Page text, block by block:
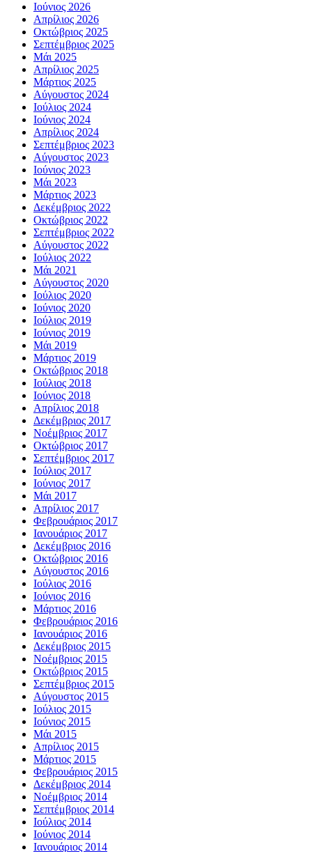
Ιούνιος 2026
Απρίλιος 2026
Οκτώβριος 2025
Σεπτέμβριος 2025
Μάι 2025
Απρίλιος 2025
Μάρτιος 2025
Αύγουστος 2024
Ιούλιος 2024
Ιούνιος 2024
Απρίλιος 2024
Σεπτέμβριος 2023
Αύγουστος 2023
Ιούνιος 2023
Μάι 2023
Μάρτιος 2023
Δεκέμβριος 2022
Οκτώβριος 2022
Σεπτέμβριος 2022
Αύγουστος 2022
Ιούλιος 2022
Μάι 2021
Αύγουστος 2020
Ιούλιος 2020
Ιούνιος 2020
Ιούλιος 2019
Ιούνιος 2019
Μάι 2019
Μάρτιος 2019
Οκτώβριος 2018
Ιούλιος 2018
Ιούνιος 2018
Απρίλιος 2018
Δεκέμβριος 2017
Νοέμβριος 2017
Οκτώβριος 2017
Σεπτέμβριος 2017
Ιούλιος 2017
Ιούνιος 2017
Μάι 2017
Απρίλιος 2017
Φεβρουάριος 2017
Ιανουάριος 2017
Δεκέμβριος 2016
Οκτώβριος 2016
Αύγουστος 2016
Ιούλιος 2016
Ιούνιος 2016
Μάρτιος 2016
Φεβρουάριος 2016
Ιανουάριος 2016
Δεκέμβριος 2015
Νοέμβριος 2015
Οκτώβριος 2015
Σεπτέμβριος 2015
Αύγουστος 2015
Ιούλιος 2015
Ιούνιος 2015
Μάι 2015
Απρίλιος 2015
Μάρτιος 2015
Φεβρουάριος 2015
Δεκέμβριος 2014
Νοέμβριος 2014
Σεπτέμβριος 2014
Ιούλιος 2014
Ιούνιος 2014
Ιανουάριος 2014